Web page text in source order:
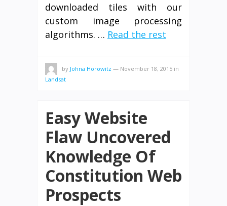
downloaded tiles with our
custom image processing
algorithms. … Read the rest
by Johna Horowitz — November 18, 2015 in
Landsat
Easy Website
Flaw Uncovered
Knowledge Of
Constitution Web
Prospects